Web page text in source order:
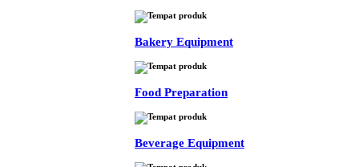
Bakery Equipment
Food Preparation
Beverage Equipment